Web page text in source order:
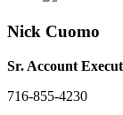
Nick Cuomo
Sr. Account
716-855-4230